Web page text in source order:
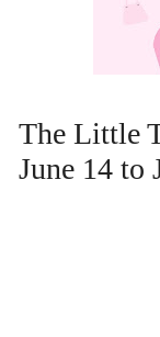
The Little
June 14 to